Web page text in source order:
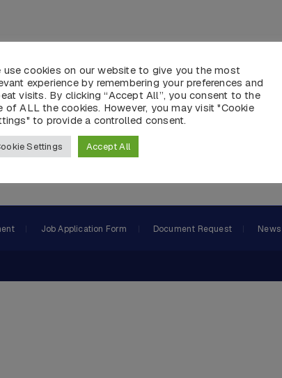
Production, Equipment Supply,AMS, PMS System
Job Application Form Document Request News
use cookies on our website to give you the most
experience by remembering your preferences and
visits. By clicking “Accept All”, you consent to the
of ALL the cookies. However, you may visit "Cookie
to provide a controlled consent.
Settings Accept All